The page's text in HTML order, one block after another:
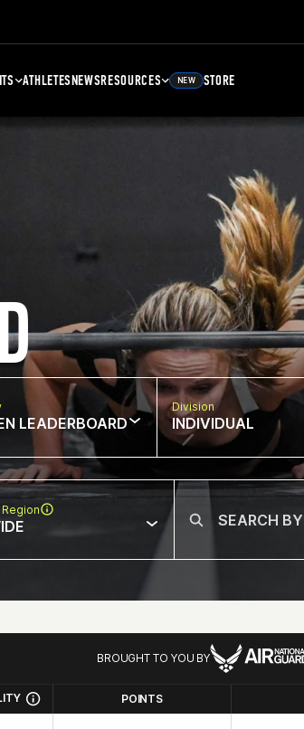
ATHLETESNEWSRESOURCES NEW STORE
LEADERBOARD
Division
INDIVIDUAL
BROUGHT TO YOU BY
POINTS